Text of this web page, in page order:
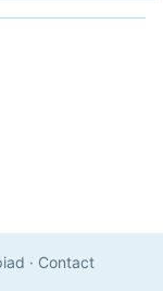
· Contact